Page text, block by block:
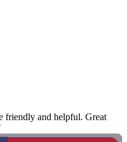
friendly and helpful. Great